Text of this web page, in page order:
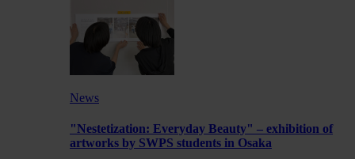
News
"Nestetization: Everyday Beauty" – exhibition of
artworks by SWPS students in Osaka